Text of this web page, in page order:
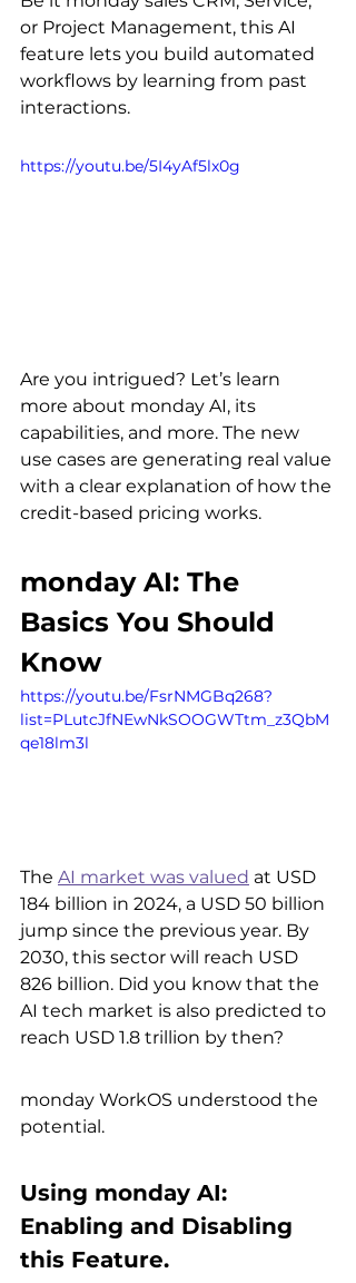
or Project Management, this AI
feature lets you build automated
workflows by learning from past
interactions.
https://youtu.be/5I4yAf5lx0g
Are you intrigued? Let’s learn
more about monday AI, its
capabilities, and more. The new
use cases are generating real value
with a clear explanation of how the
credit-based pricing works.
monday AI: The
Basics You Should
Know
https://youtu.be/FsrNMGBq268?
list=PLutcJfNEwNkSOOGWTtm_z3QbM
qe18lm3l
The AI market was valued at USD
184 billion in 2024, a USD 50 billion
jump since the previous year. By
2030, this sector will reach USD
826 billion. Did you know that the
AI tech market is also predicted to
reach USD 1.8 trillion by then?
monday WorkOS understood the
potential.
Using monday AI:
Enabling and Disabling
this Feature.